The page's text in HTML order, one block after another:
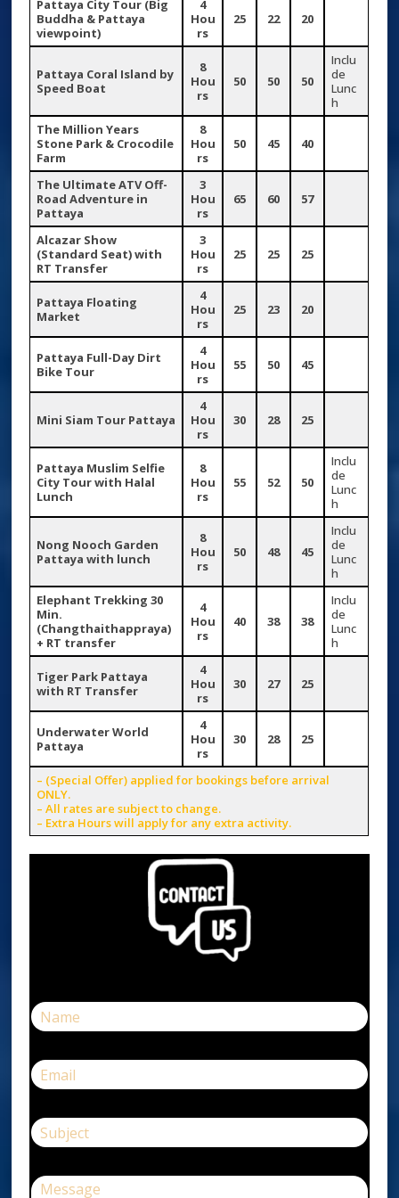
Pattaya City Tour (Big
Buddha & Pattaya
viewpoint)
4
Hou
rs
25 22 20
Pattaya Coral Island by
Speed Boat
8
Hou
rs
50 50 50
Inclu
de
Lunc
h
The Million Years
Stone Park & Crocodile
Farm
8
Hou
rs
50 45 40
The Ultimate ATV Off-
Road Adventure in
Pattaya
3
Hou
rs
65 60 57
Alcazar Show
(Standard Seat) with
RT Transfer
3
Hou
rs
25 25 25
Pattaya Floating
Market
4
Hou
rs
25 23 20
Pattaya Full-Day Dirt
Bike Tour
4
Hou
rs
55 50 45
Mini Siam Tour Pattaya
4
Hou
rs
30 28 25
Pattaya Muslim Selfie
City Tour with Halal
Lunch
8
Hou
rs
55 52 50
Inclu
de
Lunc
h
Nong Nooch Garden
Pattaya with lunch
8
Hou
rs
50 48 45
Inclu
de
Lunc
h
Elephant Trekking 30
Min.
(Changthaithappraya)
+ RT transfer
4
Hou
rs
40 38 38
Inclu
de
Lunc
h
Tiger Park Pattaya
with RT Transfer
4
Hou
rs
30 27 25
Underwater World
Pattaya
4
Hou
rs
30 28 25
– (Special Offer) applied for bookings before arrival
ONLY.
– All rates are subject to change.
– Extra Hours will apply for any extra activity.
N
a
e
*E
m
l
*
S
u
eC